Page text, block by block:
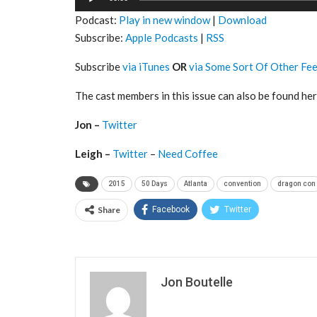
Podcast: Play in new window| Download
Subscribe: Apple Podcasts | RSS
Subscribevia iTunes ORvia Some Sort Of Other
The cast members in this issue can also be found
Jon – Twitter
Leigh – Twitter – Need Coffee
2015 50 Days Atlanta convention dragon con
Share Facebook Twitter
Jon Boutelle